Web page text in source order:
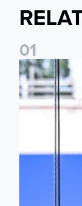
01
Leeds United